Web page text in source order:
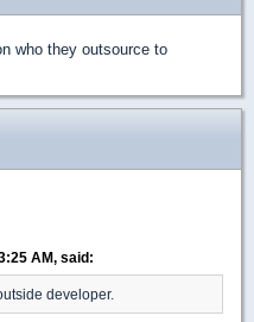
who they outsource to
AM, said:
developer.